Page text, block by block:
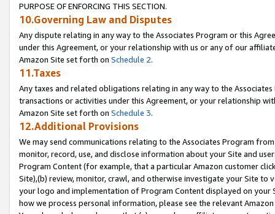
PURPOSE OF ENFORCING THIS SECTION.
10.Governing Law and Disputes
Any dispute relating in any way to the Associates Program or this
under this Agreement, or your relationship with us or any of our
Amazon Site set forth on Schedule 2.
11.Taxes
Any taxes and related obligations relating in any way to the
transactions or activities under this Agreement, or your relationship
Amazon Site set forth on Schedule 3.
12.Additional Provisions
We may send communications relating to the Associates Program
monitor, record, use, and disclose information about your Site and
Program Content (for example, that a particular Amazon customer
Site),(b) review, monitor, crawl, and otherwise investigate your Site
your logo and implementation of Program Content displayed on
how we process personal information, please see the relevant